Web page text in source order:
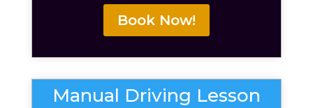
Book Now!
Manual Driving Lesson